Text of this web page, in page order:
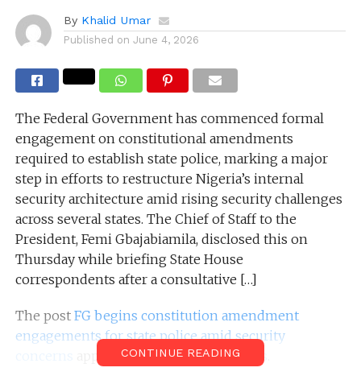
By Khalid Umar
Published on June 4, 2026
The Federal Government has commenced formal
engagement on constitutional amendments
required to establish state police, marking a major
step in efforts to restructure Nigeria’s internal
security architecture amid rising security challenges
across several states. The Chief of Staff to the
President, Femi Gbajabiamila, disclosed this on
Thursday while briefing State House
correspondents after a consultative […]
The post FG begins constitution amendment
engagements for state police amid security
appeared first on Nairametrics
CONTINUE READING